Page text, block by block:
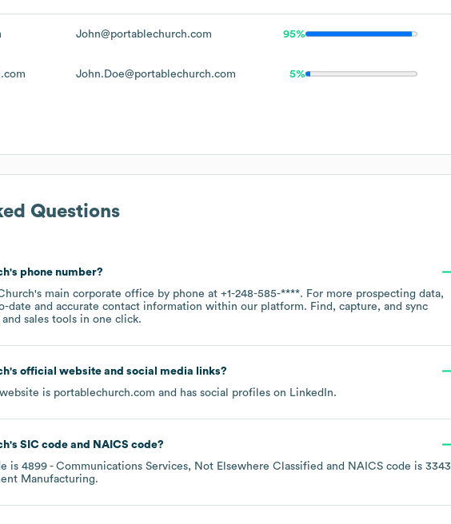
John@portablechurch.com 95%
John.Doe@portablechurch.com 5%
Questions
's phone number?
's main corporate office by phone at +1-248-585-****. For more prospecting data,
date and accurate contact information within our platform. Find, capture, and sync
sales tools in one click.
's official website and social media links?
is portablechurch.com and has social profiles on LinkedIn.
's SIC code NAICS code?
is 4899 - Communications Services, Not Elsewhere Classified NAICS code is 3343
Manufacturing.